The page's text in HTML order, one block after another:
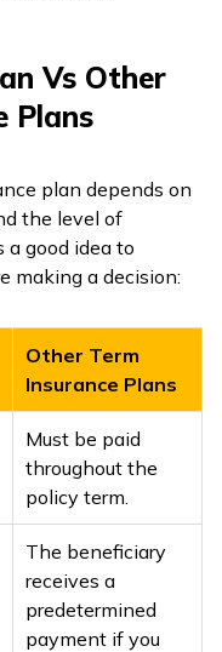
Vs Other
Plans
plan depends on
the level of
a good idea to
making a decision:
Other Term
Insurance Plans
Must be paid
throughout the
policy term.
The beneficiary
receives a
predetermined
payment if you